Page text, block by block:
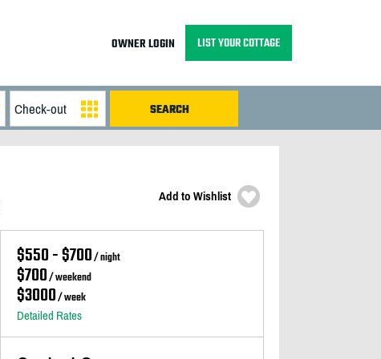
OWNER LOGIN LIST YOUR COTTAGE
Add to Wishlist
$550 - $700/ night
$700/ weekend
$3000/ week
Detailed Rates